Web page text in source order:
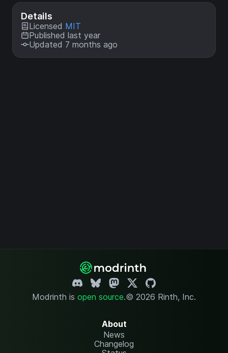
Details
Licensed MIT
Published last year
Updated 7 months ago
Modrinth is open source.© 2026 Rinth, Inc.
About
News
Changelog